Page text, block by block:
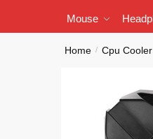
Mouse
Home / Cpu Cooler